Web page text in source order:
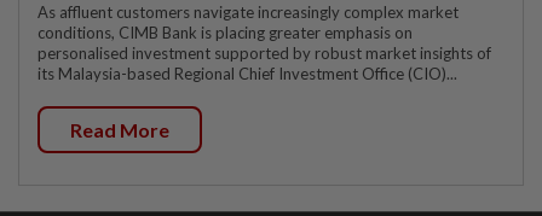
As affluent customers navigate increasingly complex market
conditions, CIMB Bank is placing greater emphasis on
personalised investment supported by robust market insights of
its Malaysia-based Regional Chief Investment Office (CIO)...
Read More